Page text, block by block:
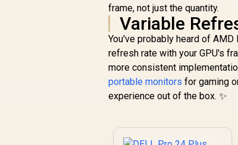
frame, not just the quantity.
Variable
You've probably heard of
refresh rate with your GPU's
more consistent
portable monitors for gaming
experience out of the box. ✨